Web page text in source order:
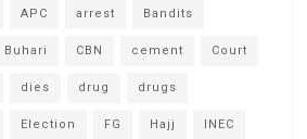
APC arrest Bandits
Buhari CBN cement Court
dies drug drugs
Election FG Hajj INEC